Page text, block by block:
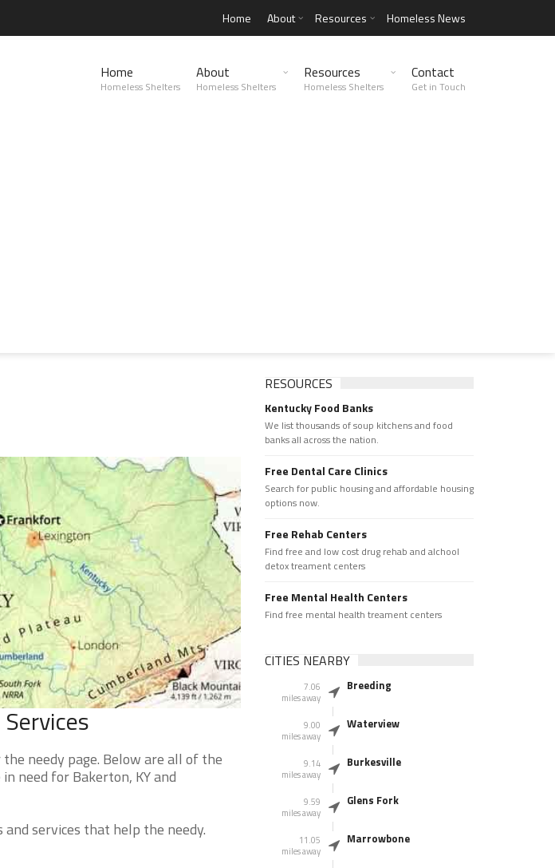
Home About Resources Homeless News
Home
Homeless Shelters
About
Homeless Shelters
Resources
Homeless Shelters
Contact
Get in Touch
needy page. Below are all of the
need for Bakerton, KY and
services that help the needy.
RESOURCES
Kentucky Food Banks
We list thousands of soup kitchens and food
banks all across the nation.
Free Dental Care Clinics
Search for public housing and affordable housing
options now.
Free Rehab Centers
Find free and low cost drug rehab and alchool
detox treament centers
Free Mental Health Centers
Find free mental health treament centers
CITIES NEARBY
7.06
miles away
Breeding
9.00
miles away
Waterview
9.14
miles away
Burkesville
9.59
miles away
Glens Fork
11.05
miles away
Marrowbone